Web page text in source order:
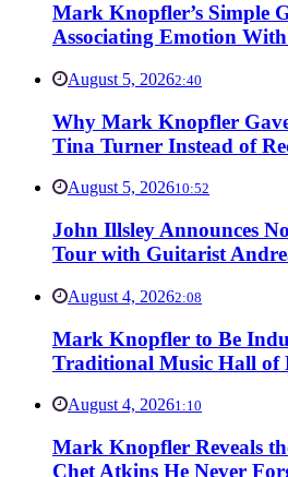
Mark Knopfler’s Simple
Associating Emotion With
August 5, 20262:40
Why Mark Knopfler
Tina Turner Instead of
August 5, 202610:52
John Illsley Announces
Tour with Guitarist
August 4, 20262:08
Mark Knopfler to Be
Traditional Music Hall of
August 4, 20261:10
Mark Knopfler Reveals
Chet Atkins He Never